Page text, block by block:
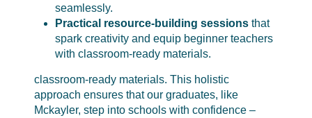
seamlessly.
Practical resource-building sessionsthat
spark creativity and equip beginner teachers
with classroom-ready materials.
classroom-ready materials. This holistic
approach ensures that our graduates, like
Mckayler, step into schools with confidence –